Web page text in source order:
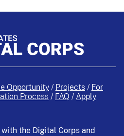
Opportunity Projects
For
Process FAQ Apply
the Digital Corps and